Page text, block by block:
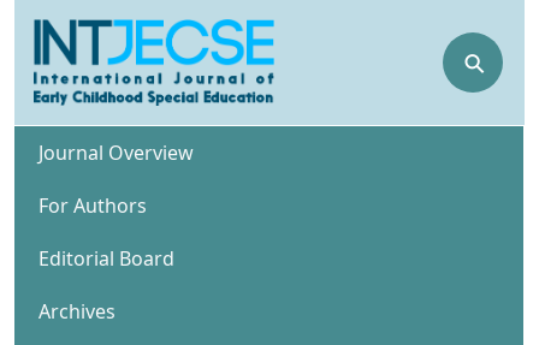
⚲
Journal Overview
For Authors
Editorial Board
Archives